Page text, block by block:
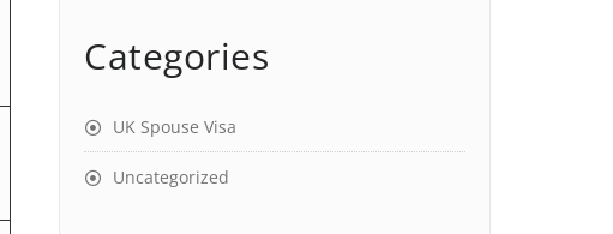
Categories
UK Spouse Visa
Uncategorized